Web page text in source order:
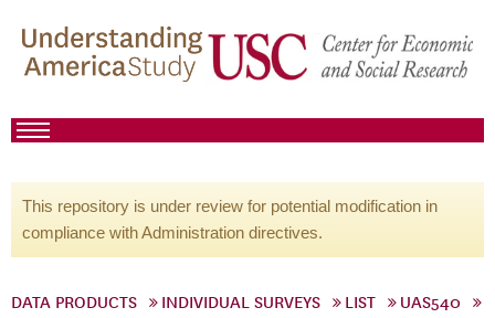
This repository is under review for potential modification in
compliance with Administration directives.
DATA PRODUCTS INDIVIDUAL SURVEYS LIST
UAS540